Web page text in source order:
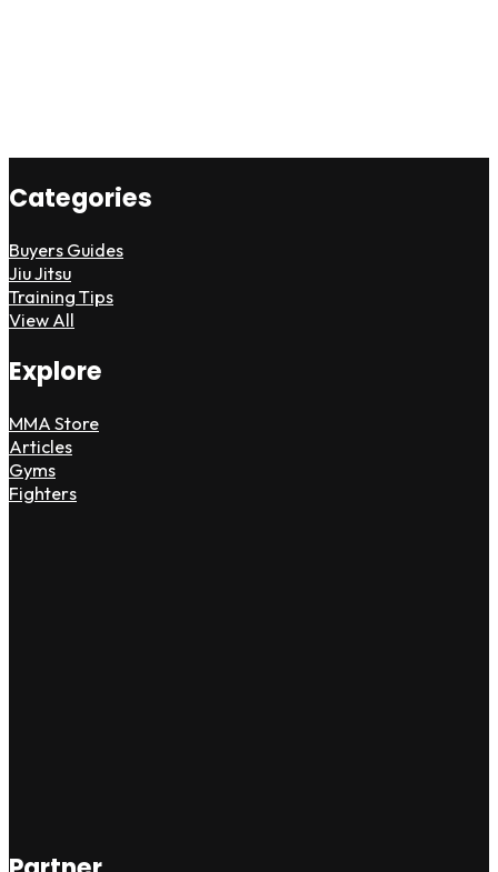
Categories
Buyers Guides
Jiu Jitsu
Training Tips
View All
Explore
MMA Store
Articles
Gyms
Fighters